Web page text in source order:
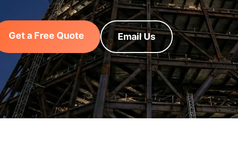
Get a Free Quote Email Us